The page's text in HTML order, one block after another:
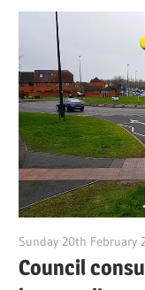
Sunday 20th February
Council